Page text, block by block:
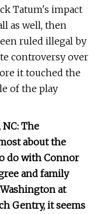
Tatum's impact
as well, then
ruled illegal by
controversy over
it touched the
of the play
NC: The
about the
do with Connor
and family
at
Gentry, it seems